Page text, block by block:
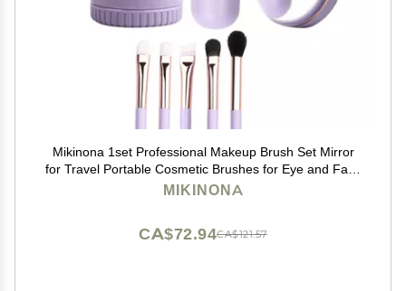
Mikinona 1set Professional Makeup Brush Set Mirror
for Travel Portable Cosmetic Brushes for Eye and Face
Easy Blending and Application Compact Design in
MIKINONA
CA$121.57
CA$72.94